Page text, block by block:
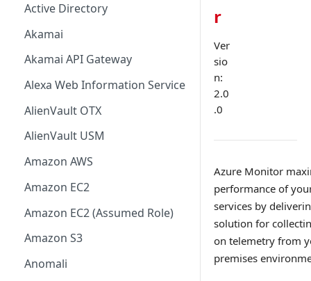
Active Directory
Akamai
Akamai API Gateway
Alexa Web Information Service
AlienVault OTX
AlienVault USM
Amazon AWS
Amazon EC2
Amazon EC2 (Assumed Role)
Amazon S3
Anomali
r
Ver
sio
n:
2.0
.0
Azure Monitor
performance of
services by
solution for
on telemetry from
premises